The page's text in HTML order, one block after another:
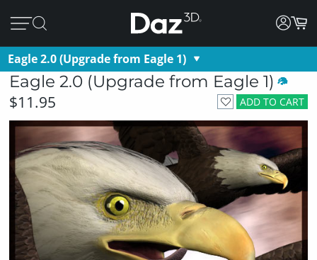
Eagle 2.0 (Upgrade from Eagle 1)
Eagle 2.0 (Upgrade from Eagle 1)
ADD TO CART
$11.95